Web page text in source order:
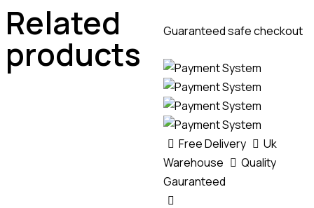
Guaranteed safe checkout
Free Delivery
Uk
Warehouse
Quality
Gauranteed
Related
products